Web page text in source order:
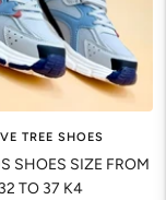
TREE SHOES
SHOES SIZE FROM
32 TO 37 K4